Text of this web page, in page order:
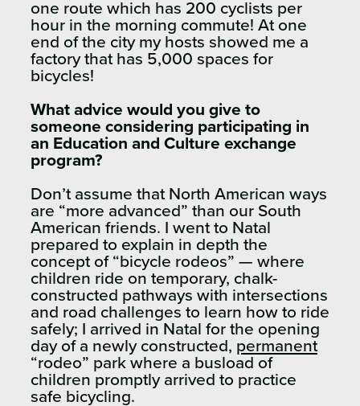
one route which has 200 cyclists per
hour in the morning commute! At one
end of the city my hosts showed me a
factory that has 5,000 spaces for
bicycles!
What advice would you give to
someone considering participating in
an Education and Culture exchange
program?
Don’t assume that North American ways
are “more advanced” than our South
American friends. I went to Natal
prepared to explain in depth the
concept of “bicycle rodeos” — where
children ride on temporary, chalk-
constructed pathways with intersections
and road challenges to learn how to ride
safely; I arrived in Natal for the opening
day of a newly constructed, permanent
“rodeo” park where a busload of
children promptly arrived to practice
safe bicycling.